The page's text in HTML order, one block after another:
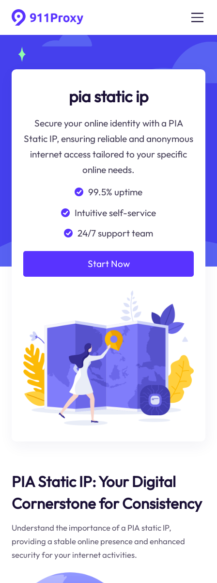
pia static ip
Secure your online identity with a PIA
Static IP, ensuring reliable and anonymous
internet access tailored to your specific
online needs.
99.5% uptime
Intuitive self-service
24/7 support team
Start Now
PIA Static IP: Your Digital
Cornerstone for Consistency
Understand the importance of a PIA static IP,
providing a stable online presence and enhanced
security for your internet activities.